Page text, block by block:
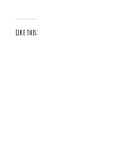
Like this: